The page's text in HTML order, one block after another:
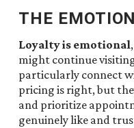
THE
Loyalty is emotional
might continue
particularly connect
pricing is right, but
and prioritize
genuinely like and